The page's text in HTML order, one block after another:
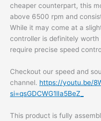
cheaper counterpart, this
above 6500 rpm and
While it may come at a
controller is definitely
require precise speed
Checkout our speed and
channel. https://youtu.be/
si=qsGDCWG1lIa5BeZ_
This product is fully